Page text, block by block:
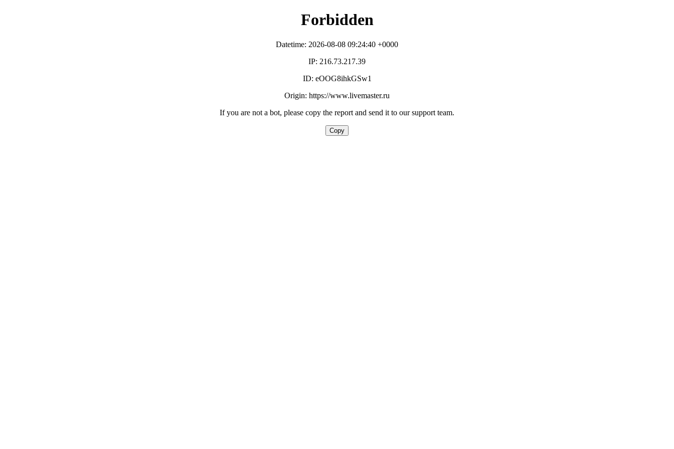
Forbidden
Datetime: 2026-08-08 09:24:40 +0000
IP: 216.73.217.39
ID: eOOG8ihkGSw1
Origin: https://www.livemaster.ru
If you are not a bot, please copy the report and send it to our support team.
Copy